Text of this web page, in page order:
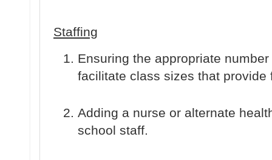
Staffing
Ensuring the appropriate
facilitate class sizes that provide
Adding a nurse or alternate
school staff.